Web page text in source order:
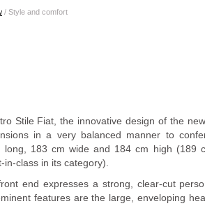
/ Style and comfort
Stile Fiat, the innovative design of the
in a very balanced manner to
long, 183 cm wide and 184 cm high (189
class in its category).
end expresses a strong, clear-cut
features are the large, enveloping